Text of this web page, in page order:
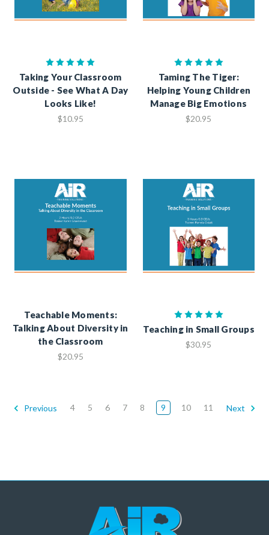
Taking Your Classroom
Outside - See What A Day
Looks Like!
$10.95
Taming The Tiger:
Helping Young Children
Manage Big Emotions
$20.95
Teachable Moments:
Talking About Diversity in
the Classroom
$20.95
Teaching in Small Groups
$30.95
Previous 4 5 6 7 8 9 10 11 Next